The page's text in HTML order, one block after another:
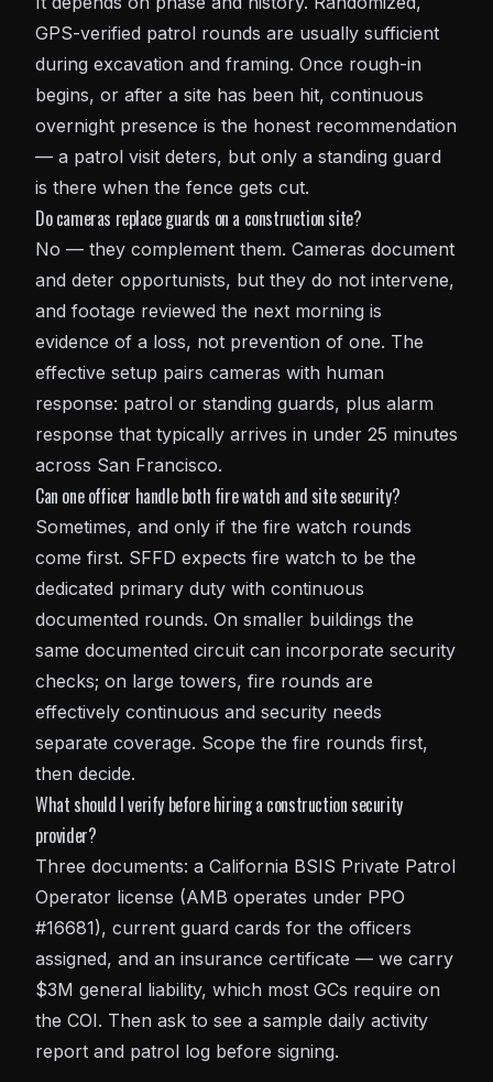
GPS-verified patrol rounds are usually sufficient
during excavation and framing. Once rough-in
begins, or after a site has been hit, continuous
overnight presence is the honest recommendation
— a patrol visit deters, but only a standing guard
is there when the fence gets cut.
Do cameras replace guards on a construction site?
No — they complement them. Cameras document
and deter opportunists, but they do not intervene,
and footage reviewed the next morning is
evidence of a loss, not prevention of one. The
effective setup pairs cameras with human
response: patrol or standing guards, plus alarm
response that typically arrives in under 25 minutes
across San Francisco.
Can one officer handle both fire watch and site security?
Sometimes, and only if the fire watch rounds
come first. SFFD expects fire watch to be the
dedicated primary duty with continuous
documented rounds. On smaller buildings the
same documented circuit can incorporate security
checks; on large towers, fire rounds are
effectively continuous and security needs
separate coverage. Scope the fire rounds first,
then decide.
What should I verify before hiring a construction security
provider?
Three documents: a California BSIS Private Patrol
Operator license (AMB operates under PPO
#16681), current guard cards for the officers
assigned, and an insurance certificate — we carry
$3M general liability, which most GCs require on
the COI. Then ask to see a sample daily activity
report and patrol log before signing.